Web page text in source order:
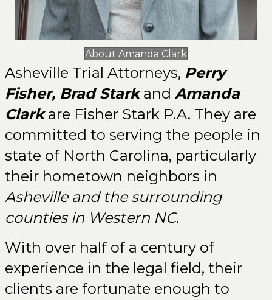
About Amanda Clark
Asheville Trial Attorneys, Perry
Fisher, Brad Starkand Amanda
Clarkare Fisher Stark P.A. They are
committed to serving the people in
state of North Carolina, particularly
their hometown neighbors in
Asheville and the surrounding
counties in Western NC.
With over half of a century of
experience in the legal field, their
clients are fortunate enough to